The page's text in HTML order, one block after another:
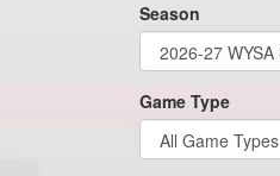
Season
Game Type